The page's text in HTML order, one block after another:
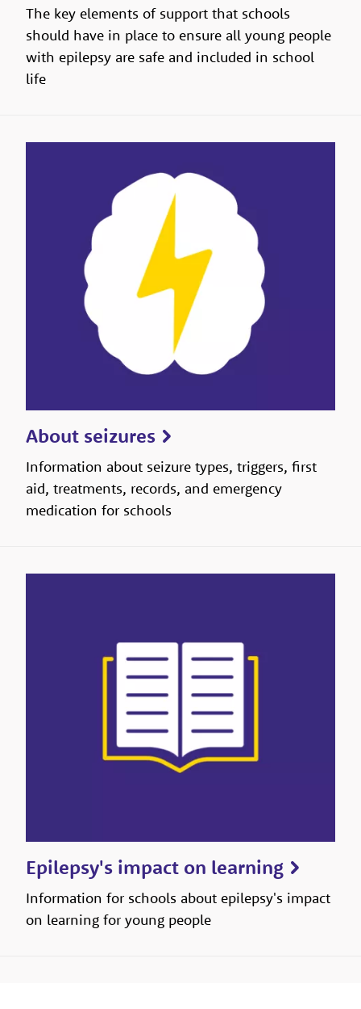
The key elements of support that schools
should have in place to ensure all young people
with epilepsy are safe and included in school
life
About seizures
Information about seizure types, triggers, first
aid, treatments, records, and emergency
medication for schools
Epilepsy's impact on learning
Information for schools about epilepsy's impact
on learning for young people